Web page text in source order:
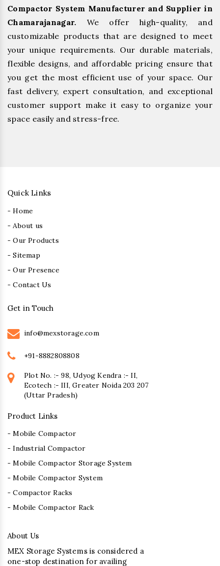
Compactor System Manufacturer and Supplier in
Chamarajanagar. We offer high-quality, and
customizable products that are designed to meet
your unique requirements. Our durable materials,
flexible designs, and affordable pricing ensure that
you get the most efficient use of your space. Our
fast delivery, expert consultation, and exceptional
customer support make it easy to organize your
space easily and stress-free.
Quick Links
- Home
- About us
- Our Products
- Sitemap
- Our Presence
- Contact Us
Get in Touch
info@mexstorage.com
+91-8882808808
Plot No. :- 98, Udyog Kendra :- II,
Ecotech :- III, Greater Noida 203 207
(Uttar Pradesh)
Product Links
- Mobile Compactor
- Industrial Compactor
- Mobile Compactor Storage System
- Mobile Compactor System
- Compactor Racks
- Mobile Compactor Rack
About Us
MEX Storage Systems is considered a
one-stop destination for availing